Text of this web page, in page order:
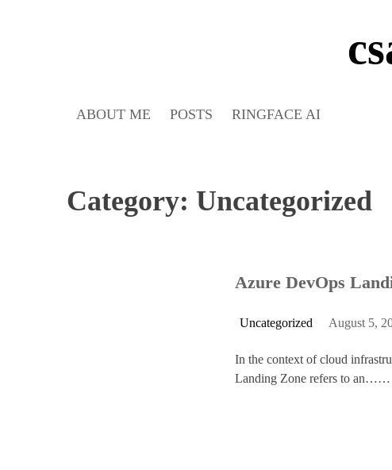
ABOUT ME POSTS RINGFACE AI
Category: Uncategorized
Azure DevOps
Uncategorized August 5,
In the context of cloud
Landing Zone refers to an……